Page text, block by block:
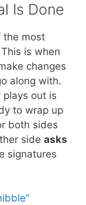
Is Done
the most
is when
changes
along with.
out is
to wrap up
both sides
side asks
signatures